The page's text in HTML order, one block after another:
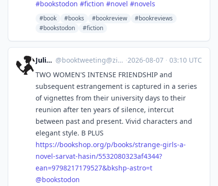
#bookstodon #fiction #novel #novels
#book #books #bookreview
#bookreviews
#bookstodon
#fiction
Julia S. @booktweeting@zirk.us ·2026-08-07 · 03:10 UTC
TWO WOMEN'S INTENSE FRIENDSHIP and
subsequent estrangement is captured in a series
of vignettes from their university days to their
reunion after ten years of silence, intercut
between past and present. Vivid characters and
elegant style. B PLUS
https://bookshop.org/p/books/strange-girls-a-
novel-sarvat-hasin/5532080323af4344?
ean=9798217179527&bkshp-astro=t
@bookstodon